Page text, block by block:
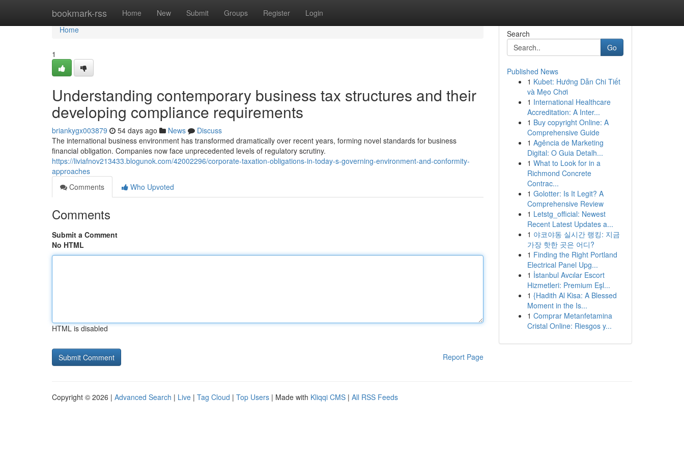
bookmark-rss Home New Submit Groups Register Login
Home
Home
1
Understanding contemporary business tax structures and their
developing compliance requirements
briankygx003879 54 days ago News
Discuss
The international business environment has transformed dramatically over recent years, forming novel standards for business
financial obligation. Companies now face unprecedented levels of regulatory scrutiny.
https://liviafnov213433.blogunok.com/42002296/corporate-taxation-obligations-in-today-s-governing-environment-and-conformity-
approaches
Comments
Who Upvoted
Comments
Submit a Comment
No HTML
HTML is disabled
Report Page
Search
Go
Published News
1 Kubet: Hướng Dẫn Chi Tiết
và Mẹo Chơi
1 International Healthcare
Accreditation: A Inter...
1 Buy copyright Online: A
Comprehensive Guide
1 Agência de Marketing
Digital: O Guia Detalh...
1 What to Look for in a
Richmond Concrete
Contrac...
1 Golotter: Is It Legit? A
Comprehensive Review
1 Letstg_official: Newest
Recent Latest Updates a...
1 야코야동 실시간 랭킹: 지금
가장 핫한 곳은 어디?
1 Finding the Right Portland
Electrical Panel Upg...
1 İstanbul Avcılar Escort
Hizmetleri: Premium Eşl...
1 {Hadith Al Kisa: A Blessed
Moment in the Is...
1 Comprar Metanfetamina
Cristal Online: Riesgos y...
Copyright © 2026 | Advanced Search | Live | Tag Cloud | Top Users | Made with Kliqqi CMS | All RSS Feeds